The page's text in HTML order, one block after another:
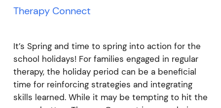
Therapy Connect
It’s Spring and time to spring into action for the
school holidays! For families engaged in regular
therapy, the holiday period can be a beneficial
time for reinforcing strategies and integrating
skills learned. While it may be tempting to hit the